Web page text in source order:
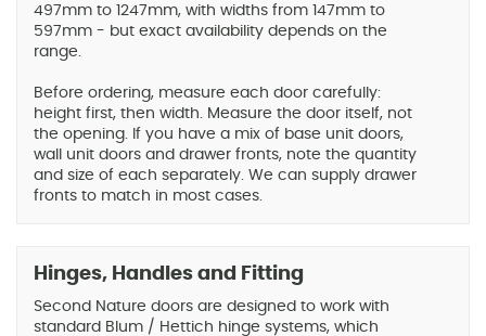
497mm to 1247mm, with widths from 147mm to
597mm - but exact availability depends on the
range.
Before ordering, measure each door carefully:
height first, then width. Measure the door itself, not
the opening. If you have a mix of base unit doors,
wall unit doors and drawer fronts, note the quantity
and size of each separately. We can supply drawer
fronts to match in most cases.
Hinges, Handles and Fitting
Second Nature doors are designed to work with
standard Blum / Hettich hinge systems, which